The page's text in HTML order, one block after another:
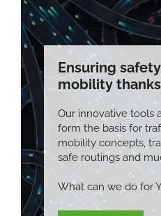
Ensuring
mobility
Our innovative tools
form the basis for
mobility concepts,
safe routings and
What can we do for